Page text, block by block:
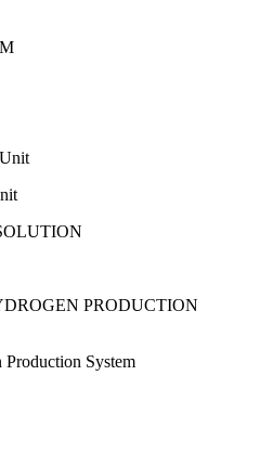
PRODUCTION
System